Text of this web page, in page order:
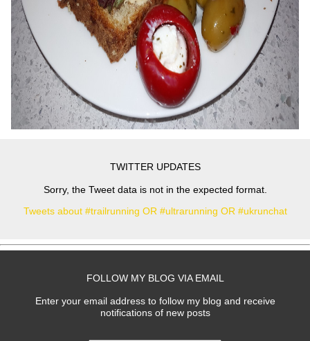
TWITTER UPDATES
Sorry, the Tweet data is not in the expected format.
Tweets about #trailrunning OR #ultrarunning OR #ukrunchat
FOLLOW MY BLOG VIA EMAIL
Enter your email address to follow my blog and receive
notifications of new posts